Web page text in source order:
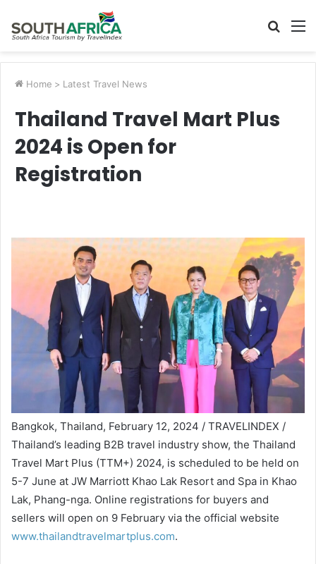
Search
Home > Latest Travel News
Thailand Travel Mart Plus
2024 is Open for
Registration
Bangkok, Thailand, February 12, 2024 / TRAVELINDEX /
Thailand’s leading B2B travel industry show, the Thailand
Travel Mart Plus (TTM+) 2024, is scheduled to be held on
5-7 June at JW Marriott Khao Lak Resort and Spa in Khao
Lak, Phang-nga. Online registrations for buyers and
sellers will open on 9 February via the official website
www.thailandtravelmartplus.com.